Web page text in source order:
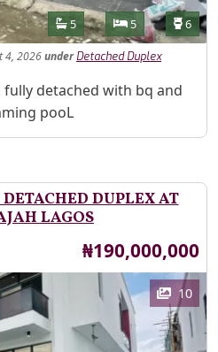
Features
Bathrooms
5 Bedrooms
5 6
4, 2026under Detached Duplex
detached with bq and
pooL
DUPLEX AT
LAGOS
Price
₦190,000,000
10